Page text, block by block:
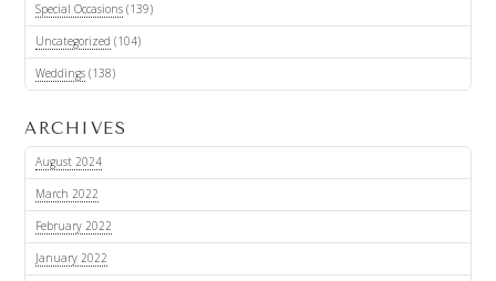
Special Occasions(139)
Uncategorized (104)
Weddings(138)
ARCHIVES
August 2024
March 2022
February 2022
January 2022